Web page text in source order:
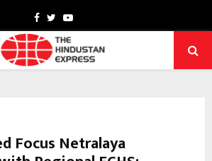
Facebook
TwitterYoutube
Focus Netralaya